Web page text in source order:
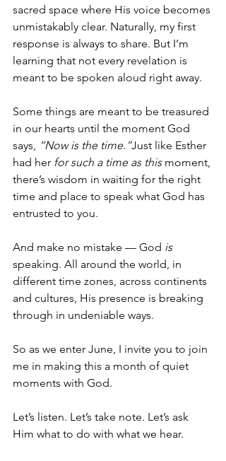
sacred space where His voice becomes
unmistakably clear. Naturally, my first
response is always to share. But I’m
learning that not every revelation is
meant to be spoken aloud right away.
Some things are meant to be treasured
in our hearts until the moment God
says, “Now is the time.”Just like Esther
had her for such a time as this moment,
there’s wisdom in waiting for the right
time and place to speak what God has
entrusted to you.
And make no mistake — God is
speaking. All around the world, in
different time zones, across continents
and cultures, His presence is breaking
through in undeniable ways.
So as we enter June, I invite you to join
me in making this a month of quiet
moments with God.
Let’s listen. Let’s take note. Let’s ask
Him what to do with what we hear.